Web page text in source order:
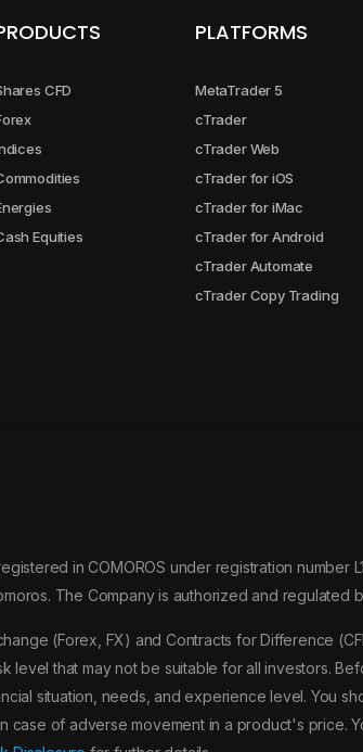
CFD
Equities
PLATFORMS
MetaTrader 5
cTrader
cTrader Web
cTrader for iOS
cTrader for iMac
cTrader for Android
cTrader Automate
cTrader Copy Trading
in COMOROS under registration number
The Company is authorized and regulated
(Forex, FX) and Contracts for Difference
level that may not be suitable for all investors.
situation, needs, and experience level. You
case of adverse movement in a product's price.